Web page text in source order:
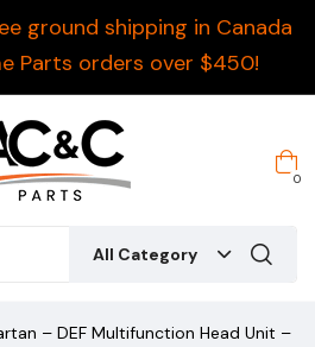
ground shipping in Canada
Parts orders over $450!
0
All Category
– DEF Multifunction Head Unit –